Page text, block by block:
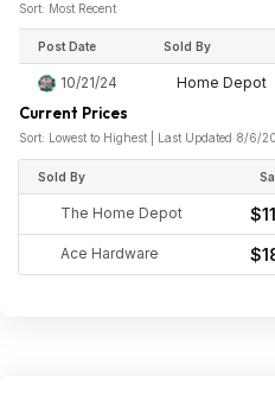
Sort: Most Recent
Post Date Sold By
10/21/24 Home Depot
Current Prices
Sort: Lowest to Highest | Last Updated 8/6/
Sold By
The Home Depot
Ace Hardware